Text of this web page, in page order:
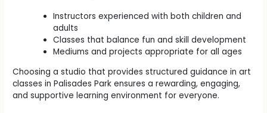
Instructors experienced with both children and
adults
Classes that balance fun and skill development
Mediums and projects appropriate for all ages
Choosing a studio that provides structured guidance in art
classes in Palisades Park ensures a rewarding, engaging,
and supportive learning environment for everyone.